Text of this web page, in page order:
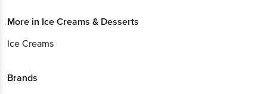
More in Ice Creams & Desserts
Ice Creams
Brands